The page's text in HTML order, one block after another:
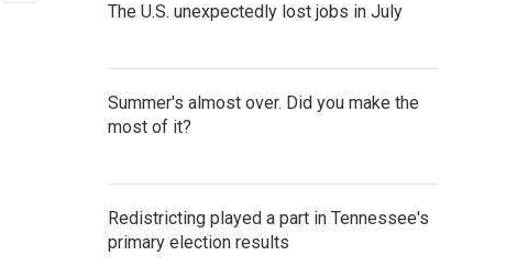
The U.S. unexpectedly lost jobs in July
Summer's almost over. Did you make the
most of it?
Redistricting played a part in Tennessee's
primary election results